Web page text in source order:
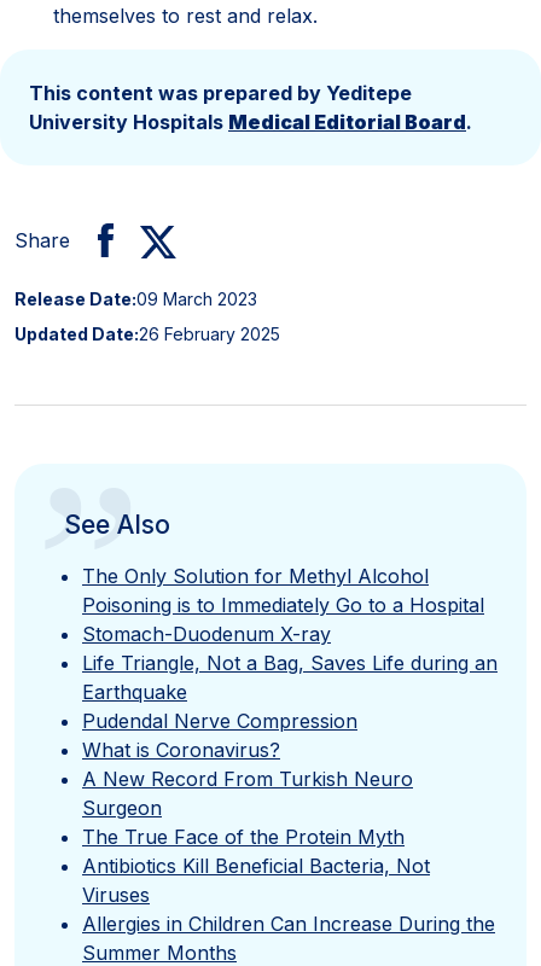
themselves to rest and relax.
This content was prepared by Yeditepe
University Hospitals Medical Editorial Board.
Share
Release Date:09 March 2023
Updated Date:26 February 2025
”
See Also
The Only Solution for Methyl Alcohol
Poisoning is to Immediately Go to a Hospital
Stomach-Duodenum X-ray
Life Triangle, Not a Bag, Saves Life during an
Earthquake
Pudendal Nerve Compression
What is Coronavirus?
A New Record From Turkish Neuro
Surgeon
The True Face of the Protein Myth
Antibiotics Kill Beneficial Bacteria, Not
Viruses
Allergies in Children Can Increase During the
Summer Months